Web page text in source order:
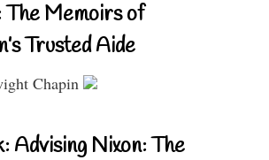
The Memoirs of
Trusted Aide
Chapin
Advising Nixon: The